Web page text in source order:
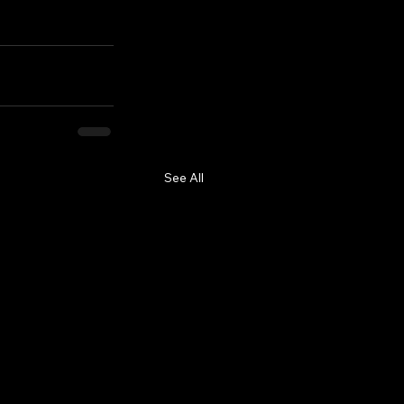
See All